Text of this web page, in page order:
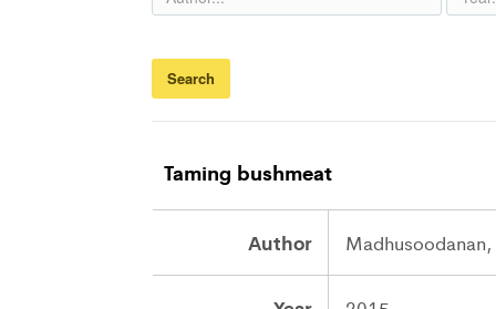
Taming bushmeat
Author Madhusoodanan,